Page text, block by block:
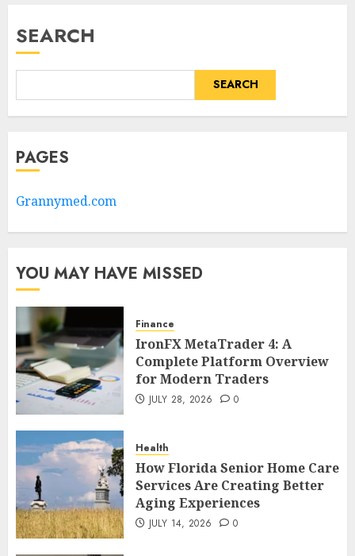
SEARCH
SEARCH
PAGES
Grannymed.com
YOU MAY HAVE MISSED
Finance
IronFX MetaTrader 4: A
Complete Platform Overview
for Modern Traders
JULY 28, 2026 0
Health
How Florida Senior Home Care
Services Are Creating Better
Aging Experiences
JULY 14, 2026 0